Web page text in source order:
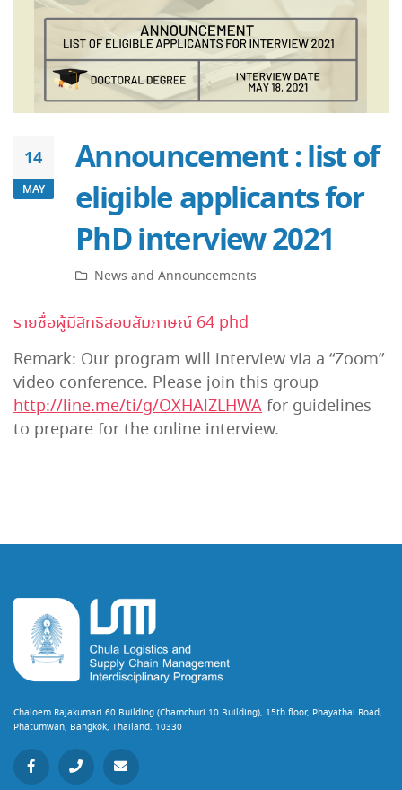
14
MAY
Announcement : list of
eligible applicants for
PhD interview 2021
News and Announcements
รายชื่อผู้มีสิทธิสอบสัมภาษณ์ 64 phd
Remark: Our program will interview via a “Zoom”
video conference. Please join this group
http://line.me/ti/g/OXHAlZLHWA for guidelines
to prepare for the online interview.
Chaloem Rajakumari 60 Building (Chamchuri 10 Building), 15th floor, Phayathai Road,
Phatumwan, Bangkok, Thailand. 10330